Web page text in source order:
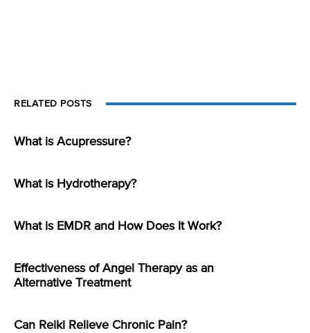
RELATED POSTS
What is Acupressure?
What is Hydrotherapy?
What is EMDR and How Does It Work?
Effectiveness of Angel Therapy as an
Alternative Treatment
Can Reiki Relieve Chronic Pain?